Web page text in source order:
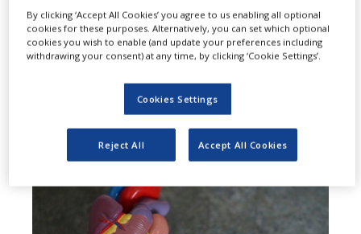
adults who are at high risk for major
adverse cardiovascular events
(MACE) due to uncontrolled low-
density lipoprotein cholesterol (LDL-
By clicking ‘Accept All Cookies’ you agree to us enabling all optional
cookies for these purposes. Alternatively, you can set which optional
cookies you wish to enable (and update your preferences including
withdrawing your consent) at any time, by clicking ‘Cookie Settings’.
Cookies Settings
Reject All Accept All Cookies